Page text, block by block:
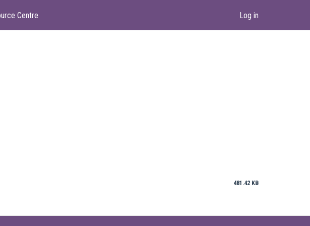
Centre Log in
481.42 KB